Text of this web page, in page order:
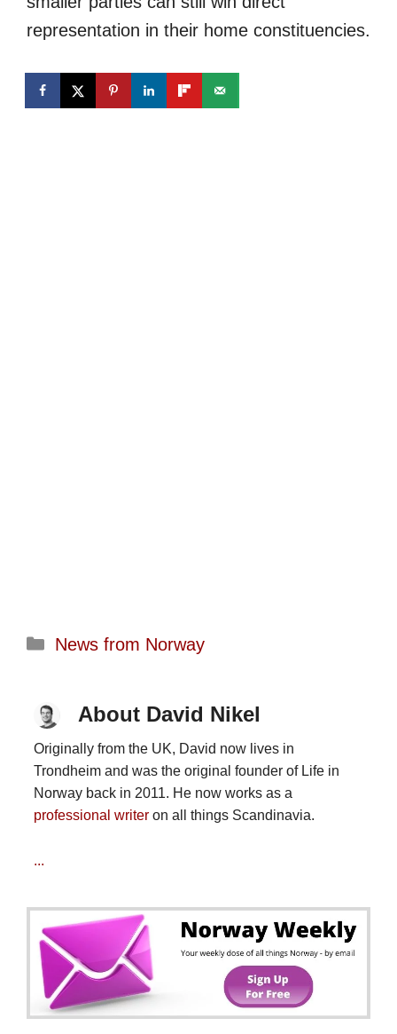
representation in their home constituencies.
Categories
News from Norway
About David Nikel
Originally from the UK, David now lives in
Trondheim and was the original founder of Life in
Norway back in 2011. He now works as a
professional writeron all things Scandinavia.
...